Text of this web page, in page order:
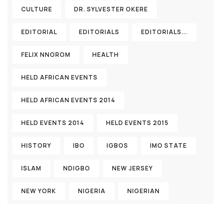
CULTURE DR. SYLVESTER OKERE
EDITORIAL EDITORIALS EDITORIALS...
FELIX NNOROM HEALTH
HELD AFRICAN EVENTS
HELD AFRICAN EVENTS 2014
HELD EVENTS 2014 HELD EVENTS 2015
HISTORY IBO IGBOS IMO STATE
ISLAM NDIGBO NEW JERSEY
NEW YORK NIGERIA NIGERIAN